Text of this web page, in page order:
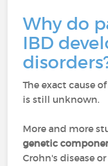
Why do
IBD
The exact cause
is still unknown.
More and more
genetic
Crohn's disease